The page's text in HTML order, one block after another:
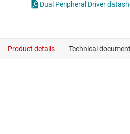
Dual Peripheral Driver